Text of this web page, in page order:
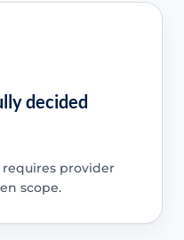
decided
provider
scope.